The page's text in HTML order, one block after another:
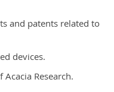
and patents related to
devices.
Research.